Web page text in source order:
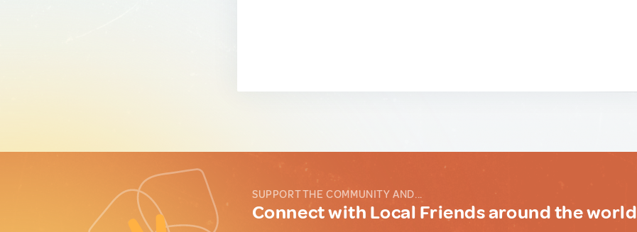
SUPPORT THE COMMUNITY AND...
Connect with Local Friends around the world